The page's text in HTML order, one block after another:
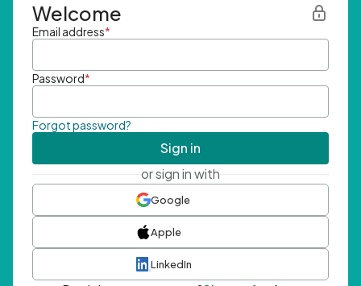
Welcome
Email address*
Password*
Forgot password?
Sign in
or sign in with
Google
Apple
LinkedIn